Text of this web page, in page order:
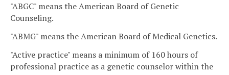
"ABGC" means the American Board of Genetic
Counseling.
"ABMG" means the American Board of Medical Genetics.
"Active practice" means a minimum of 160 hours of
professional practice as a genetic counselor within the